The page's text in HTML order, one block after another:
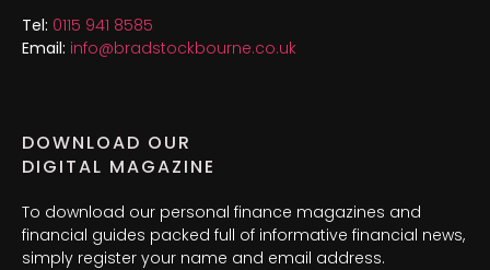
Tel: 0115 941 8585
Email: info@bradstockbourne.co.uk
DOWNLOAD OUR
DIGITAL MAGAZINE
To download our personal finance magazines and
financial guides packed full of informative financial news,
simply register your name and email address.